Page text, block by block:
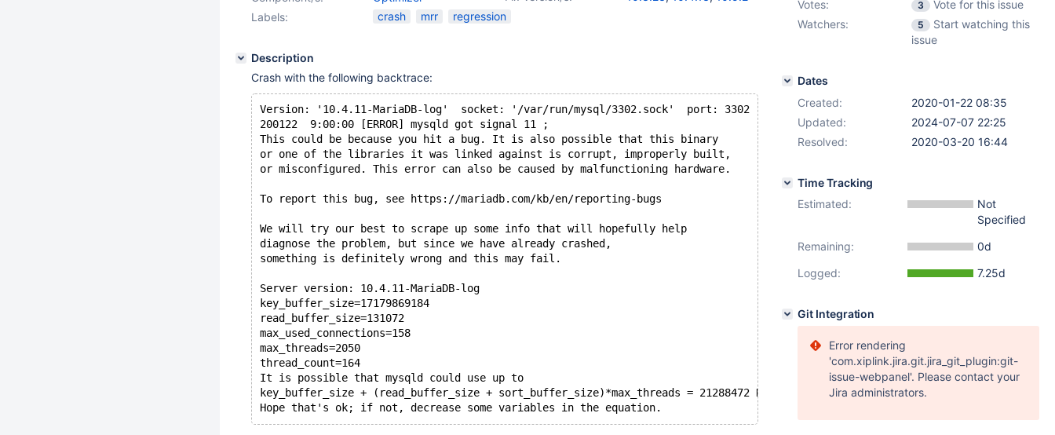
Labels:
crash mrr regression
Description
Crash with the following backtrace:
Version: '10.4.11-MariaDB-log'  socket: '/var/run/mysql/3302.sock'  port: 3302  MariaDB Server
200122  9:00:00 [ERROR] mysqld got signal 11 ;
This could be because you hit a bug. It is also possible that this binary
or one of the libraries it was linked against is corrupt, improperly built,
or misconfigured. This error can also be caused by malfunctioning hardware.
To report this bug, see https://mariadb.com/kb/en/reporting-bugs
We will try our best to scrape up some info that will hopefully help
diagnose the problem, but since we have already crashed,
something is definitely wrong and this may fail.
Server version: 10.4.11-MariaDB-log
key_buffer_size=17179869184
read_buffer_size=131072
max_used_connections=158
max_threads=2050
thread_count=164
It is possible that mysqld could use up to
key_buffer_size + (read_buffer_size + sort_buffer_size)*max_threads = 21288472 K  bytes of memory
Hope that's ok; if not, decrease some variables in the equation.
Votes:
3
Vote for this issue
Watchers:
5
Start watching this
issue
Dates
Created:
2020-01-22 08:35
Updated:
2024-07-07 22:25
Resolved:
2020-03-20 16:44
Time Tracking
Estimated:
Not
Specified
Remaining:
0d
Logged:
7.25d
Git Integration
Error rendering
'com.xiplink.jira.git.jira_git_plugin:git-
issue-webpanel'. Please contact your
Jira administrators.